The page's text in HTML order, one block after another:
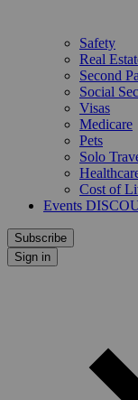
Safety
Real
Second
Social
Visas
Medicare
Pets
Solo
Cost of
Events
Subscribe
Sign in